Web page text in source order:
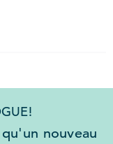
nouveau